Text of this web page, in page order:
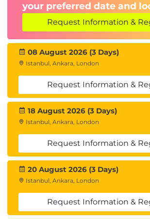
your preferred date and
Request Information &
08 August 2026 (3 Days)
Istanbul, Ankara, London
Request Information &
18 August 2026 (3 Days)
Istanbul, Ankara, London
Request Information &
20 August 2026 (3 Days)
Istanbul, Ankara, London
Request Information &